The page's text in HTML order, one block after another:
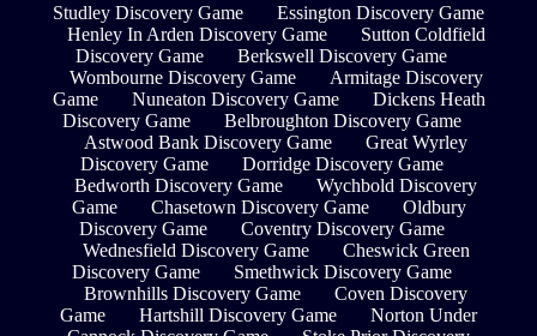
Studley Discovery Game
Essington Discovery Game
Henley In Arden Discovery Game
Sutton Coldfield
Discovery Game
Berkswell Discovery Game
Wombourne Discovery Game
Armitage Discovery
Game
Nuneaton Discovery Game
Dickens Heath
Discovery Game
Belbroughton Discovery Game
Astwood Bank Discovery Game
Great Wyrley
Discovery Game
Dorridge Discovery Game
Bedworth Discovery Game
Wychbold Discovery
Game
Chasetown Discovery Game
Oldbury
Discovery Game
Coventry Discovery Game
Wednesfield Discovery Game
Cheswick Green
Discovery Game
Smethwick Discovery Game
Brownhills Discovery Game
Coven Discovery
Game
Hartshill Discovery Game
Norton Under